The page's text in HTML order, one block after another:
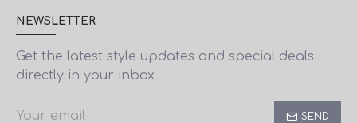
NEWSLETTER
Get the latest style updates and special deals
directly in your inbox
SEND